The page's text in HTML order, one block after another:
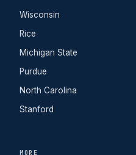
Wisconsin
Rice
Michigan State
Purdue
North Carolina
Stanford
MORE